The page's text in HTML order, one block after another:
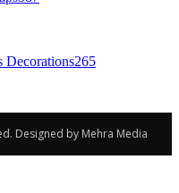
Decorations265
Designed by Mehra Media